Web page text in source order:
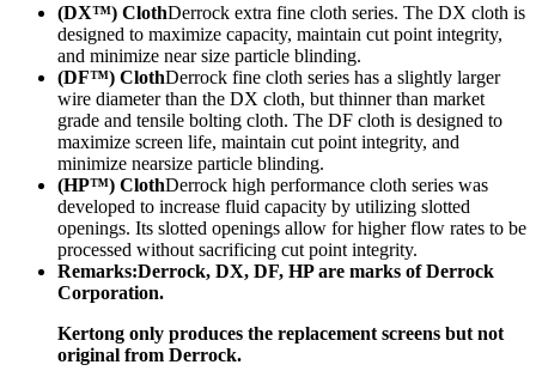
(DX™) ClothDerrock extra fine cloth series. The DX cloth is
designed to maximize capacity, maintain cut point integrity,
and minimize near size particle blinding.
(DF™) ClothDerrock fine cloth series has a slightly larger
wire diameter than the DX cloth, but thinner than market
grade and tensile bolting cloth. The DF cloth is designed to
maximize screen life, maintain cut point integrity, and
minimize nearsize particle blinding.
(HP™) ClothDerrock high performance cloth series was
developed to increase fluid capacity by utilizing slotted
openings. Its slotted openings allow for higher flow rates to be
processed without sacrificing cut point integrity.
Remarks:Derrock, DX, DF, HP are marks of Derrock
Corporation.
Kertong only produces the replacement screens but not
original from Derrock.